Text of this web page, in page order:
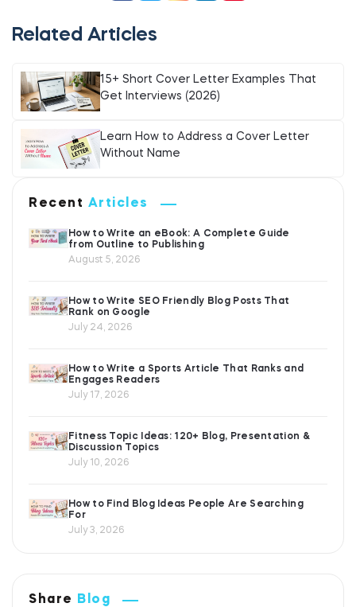
Related Articles
15+ Short Cover Letter Examples That
Get Interviews (2026)
Learn How to Address a Cover Letter
Without Name
Recent Articles
How to Write an eBook: A Complete Guide
from Outline to Publishing
August 5, 2026
How to Write SEO Friendly Blog Posts That
Rank on Google
July 24, 2026
How to Write a Sports Article That Ranks and
Engages Readers
July 17, 2026
Fitness Topic Ideas: 120+ Blog, Presentation &
Discussion Topics
July 10, 2026
How to Find Blog Ideas People Are Searching
For
July 3, 2026
Share Blog